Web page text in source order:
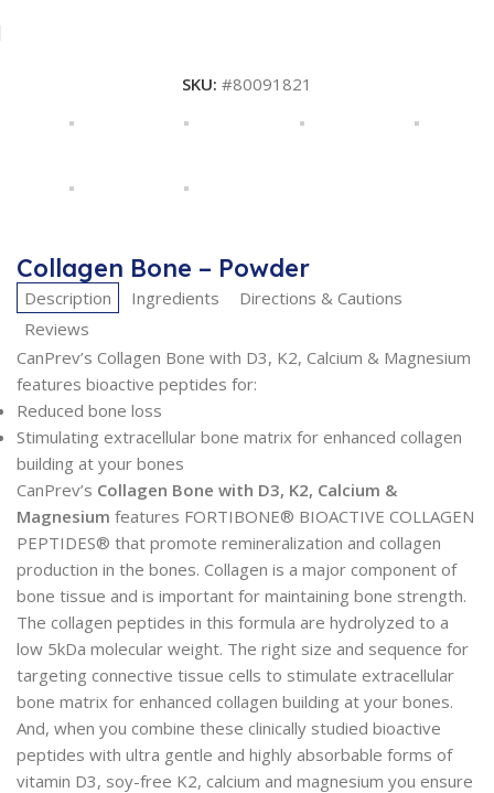
SKU: #80091821
Collagen Bone – Powder
Description Ingredients
Directions & Cautions
Reviews
CanPrev’s Collagen Bone with D3, K2, Calcium & Magnesium
features bioactive peptides for:
Reduced bone loss
Stimulating extracellular bone matrix for enhanced collagen
building at your bones
CanPrev’s Collagen Bone with D3, K2, Calcium &
Magnesium features FORTIBONE® BIOACTIVE COLLAGEN
PEPTIDES® that promote remineralization and collagen
production in the bones. Collagen is a major component of
bone tissue and is important for maintaining bone strength.
The collagen peptides in this formula are hydrolyzed to a
low 5kDa molecular weight. The right size and sequence for
targeting connective tissue cells to stimulate extracellular
bone matrix for enhanced collagen building at your bones.
And, when you combine these clinically studied bioactive
peptides with ultra gentle and highly absorbable forms of
vitamin D3, soy-free K2, calcium and magnesium you ensure